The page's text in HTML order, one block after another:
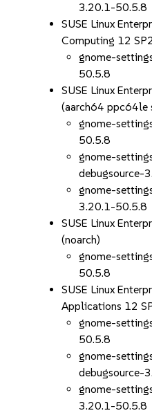
3.20.1-50.5.8
SUSE Linux
Computing 12
gnome-
50.5.8
SUSE Linux
(aarch64 ppc64le
gnome-
50.5.8
gnome-
debugsource-
gnome-
3.20.1-50.5.8
SUSE Linux
(noarch)
gnome-
50.5.8
SUSE Linux
Applications 12
gnome-
50.5.8
gnome-
debugsource-
gnome-
3.20.1-50.5.8